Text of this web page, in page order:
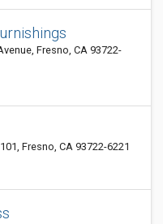
Fresno, CA 93722-
Fresno, CA 93722-6221